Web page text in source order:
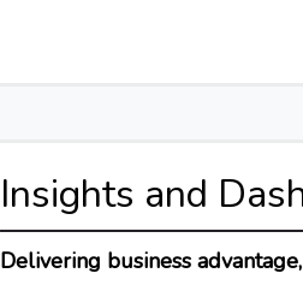
Insights and
Delivering business